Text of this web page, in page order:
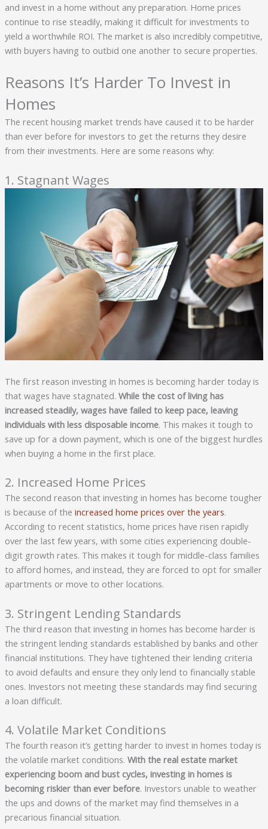
and invest in a home without any preparation. Home prices
continue to rise steadily, making it difficult for investments to
yield a worthwhile ROI. The market is also incredibly competitive,
with buyers having to outbid one another to secure properties.
Reasons It’s Harder To Invest in
Homes
The recent housing market trends have caused it to be harder
than ever before for investors to get the returns they desire
from their investments. Here are some reasons why:
1. Stagnant Wages
The first reason investing in homes is becoming harder today is
that wages have stagnated. While the cost of living has
increased steadily, wages have failed to keep pace, leaving
individuals with less disposable income. This makes it tough to
save up for a down payment, which is one of the biggest hurdles
when buying a home in the first place.
2. Increased Home Prices
The second reason that investing in homes has become tougher
is because of the increased home prices over the years.
According to recent statistics, home prices have risen rapidly
over the last few years, with some cities experiencing double-
digit growth rates. This makes it tough for middle-class families
to afford homes, and instead, they are forced to opt for smaller
apartments or move to other locations.
3. Stringent Lending Standards
The third reason that investing in homes has become harder is
the stringent lending standards established by banks and other
financial institutions. They have tightened their lending criteria
to avoid defaults and ensure they only lend to financially stable
ones. Investors not meeting these standards may find securing
a loan difficult.
4. Volatile Market Conditions
The fourth reason it’s getting harder to invest in homes today is
the volatile market conditions. With the real estate market
experiencing boom and bust cycles, investing in homes is
becoming riskier than ever before. Investors unable to weather
the ups and downs of the market may find themselves in a
precarious financial situation.